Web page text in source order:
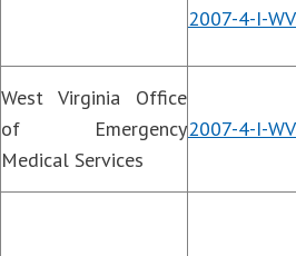
2007-4-I-
West Virginia Office
of Emergency
Medical Services
2007-4-I-